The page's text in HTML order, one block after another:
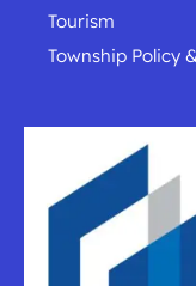
Tourism
Township Policy